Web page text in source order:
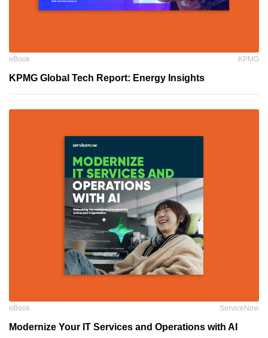
eBook KPMG
KPMG Global Tech Report: Energy Insights
eBook ServiceNow
Modernize Your IT Services and Operations with AI